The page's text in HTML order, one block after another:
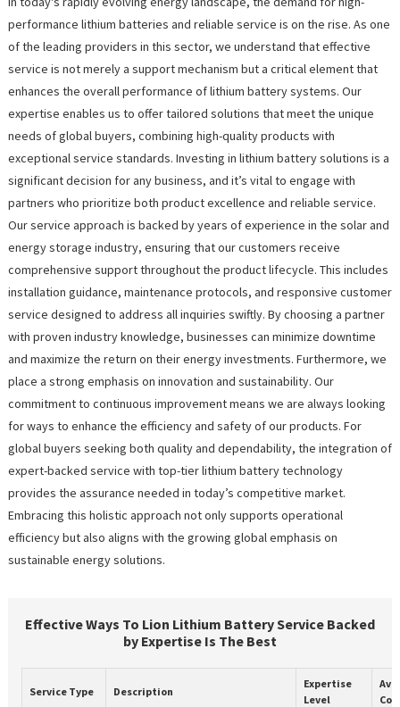
performance lithium batteries and reliable service is on the rise. As one
of the leading providers in this sector, we understand that effective
service is not merely a support mechanism but a critical element that
enhances the overall performance of lithium battery systems. Our
expertise enables us to offer tailored solutions that meet the unique
needs of global buyers, combining high-quality products with
exceptional service standards. Investing in lithium battery solutions is a
significant decision for any business, and it’s vital to engage with
partners who prioritize both product excellence and reliable service.
Our service approach is backed by years of experience in the solar and
energy storage industry, ensuring that our customers receive
comprehensive support throughout the product lifecycle. This includes
installation guidance, maintenance protocols, and responsive customer
service designed to address all inquiries swiftly. By choosing a partner
with proven industry knowledge, businesses can minimize downtime
and maximize the return on their energy investments. Furthermore, we
place a strong emphasis on innovation and sustainability. Our
commitment to continuous improvement means we are always looking
for ways to enhance the efficiency and safety of our products. For
global buyers seeking both quality and dependability, the integration of
expert-backed service with top-tier lithium battery technology
provides the assurance needed in today’s competitive market.
Embracing this holistic approach not only supports operational
efficiency but also aligns with the growing global emphasis on
sustainable energy solutions.
Effective Ways To Lion Lithium Battery Service Backed
by Expertise Is The Best
Service Type Description
Expertise
Level